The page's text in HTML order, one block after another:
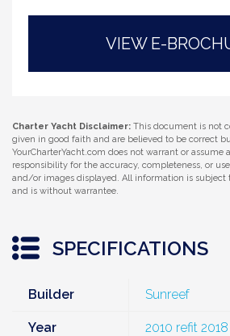
VIEW E-
Charter Yacht Disclaimer: This document is not
given in good faith and are believed to be correct
YourCharterYacht.com does not warrant or assume
responsibility for the accuracy, completeness, or
and/or images displayed. All information is
and is without warrantee.
SPECIFICATIONS
Builder Sunreef
Year 2010 refit 2018